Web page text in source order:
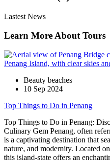
Lastest News
Learn More About Tours
Beauty beaches
10 Sep 2024
Top Things to Do in Penang
Top Things to Do in Penang:
Culinary Gem Penang, often
is a captivating destination that
nature, and modernity. Located
this island-state offers an